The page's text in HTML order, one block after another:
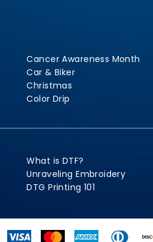
Cancer Awareness Month
Car & Biker
Christmas
Color Drip
What is DTF?
Unraveling Embroidery
DTG Printing 101